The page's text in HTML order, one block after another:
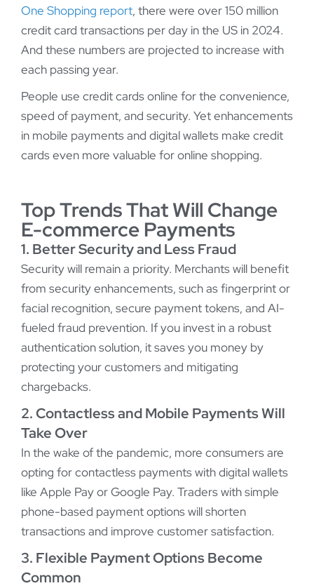
One Shopping report, there were over 150 million
credit card transactions per day in the US in 2024.
And these numbers are projected to increase with
each passing year.
People use credit cards online for the convenience,
speed of payment, and security. Yet enhancements
in mobile payments and digital wallets make credit
cards even more valuable for online shopping.
Top Trends That Will Change
E-commerce Payments
1. Better Security and Less Fraud
Security will remain a priority. Merchants will benefit
from security enhancements, such as fingerprint or
facial recognition, secure payment tokens, and AI-
fueled fraud prevention. If you invest in a robust
authentication solution, it saves you money by
protecting your customers and mitigating
chargebacks.
2. Contactless and Mobile Payments Will
Take Over
In the wake of the pandemic, more consumers are
opting for contactless payments with digital wallets
like Apple Pay or Google Pay. Traders with simple
phone-based payment options will shorten
transactions and improve customer satisfaction.
3. Flexible Payment Options Become
Common